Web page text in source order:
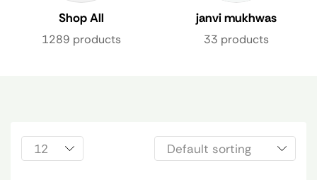
Shop All
1289 products
janvi mukhwas
33 products